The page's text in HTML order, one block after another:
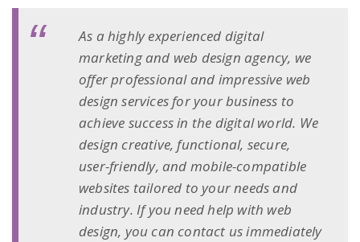
As a highly experienced digital
marketing and web design agency, we
offer professional and impressive web
design services for your business to
achieve success in the digital world. We
design creative, functional, secure,
user-friendly, and mobile-compatible
websites tailored to your needs and
industry. If you need help with web
design, you can contact us immediately